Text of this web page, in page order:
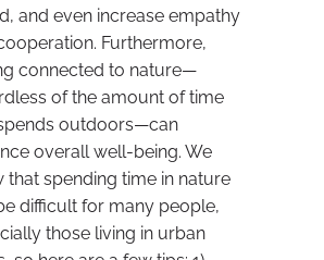
and even increase empathy
Furthermore,
connected to nature—
of the amount of time
outdoors—can
overall well-being. We
that spending time in nature
difficult for many people,
those living in urban